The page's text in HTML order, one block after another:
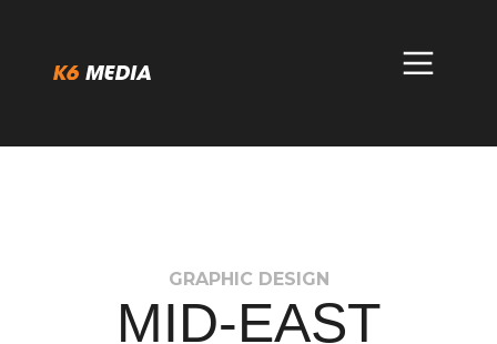
content
GRAPHIC DESIGN
MID-EAST